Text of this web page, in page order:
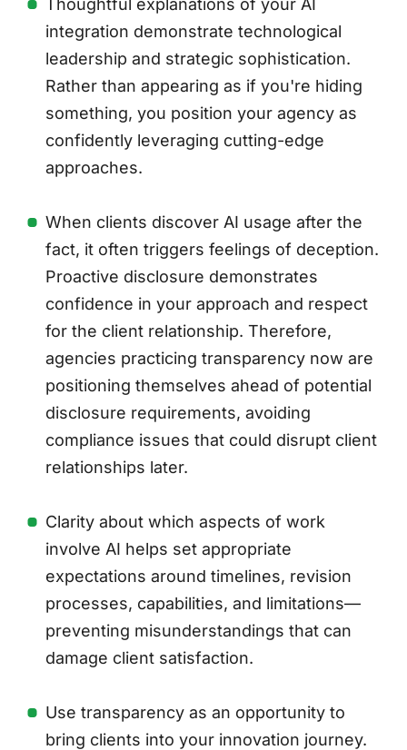
Thoughtful explanations of your AI
integration demonstrate technological
leadership and strategic sophistication.
Rather than appearing as if you're hiding
something, you position your agency as
confidently leveraging cutting-edge
approaches.
When clients discover AI usage after the
fact, it often triggers feelings of deception.
Proactive disclosure demonstrates
confidence in your approach and respect
for the client relationship. Therefore,
agencies practicing transparency now are
positioning themselves ahead of potential
disclosure requirements, avoiding
compliance issues that could disrupt client
relationships later.
Clarity about which aspects of work
involve AI helps set appropriate
expectations around timelines, revision
processes, capabilities, and limitations—
preventing misunderstandings that can
damage client satisfaction.
Use transparency as an opportunity to
bring clients into your innovation journey.